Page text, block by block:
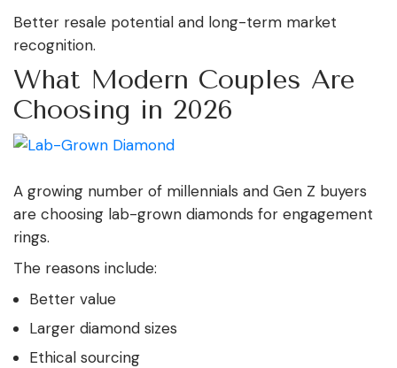
Better resale potential and long-term market
recognition.
What Modern Couples Are
Choosing in 2026
A growing number of millennials and Gen Z buyers
are choosing lab-grown diamonds for engagement
rings.
The reasons include:
Better value
Larger diamond sizes
Ethical sourcing